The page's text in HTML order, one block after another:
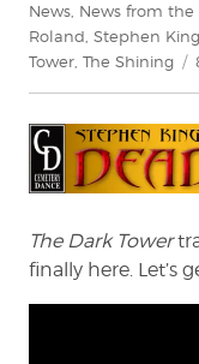
News News from the
Roland Stephen King
Tower The Shining
The Dark Tower
finally here. Let’s